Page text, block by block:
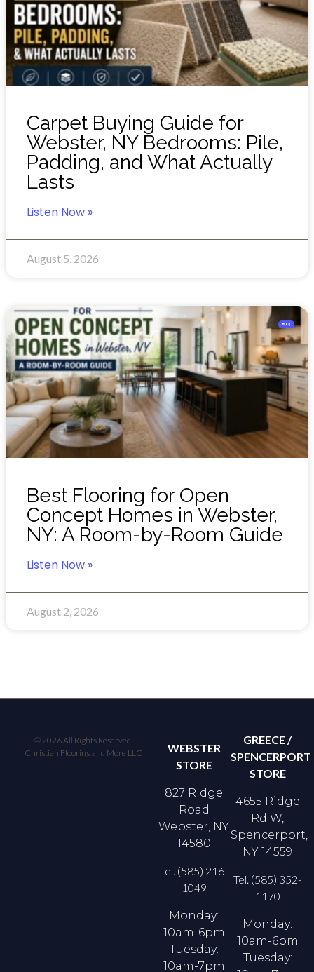
Carpet Buying Guide for
Webster, NY Bedrooms: Pile,
Padding, and What Actually
Lasts
Listen Now »
August 5, 2026
Blog
Best Flooring for Open
Concept Homes in Webster,
NY: A Room-by-Room Guide
Listen Now »
August 2, 2026
GREECE /
SPENCERPORT
STORE
4655 Ridge
Rd W,
Spencerport,
NY 14559
Tel. (585) 352-
1170
Monday:
10am-6pm
Tuesday:
WEBSTER
STORE
827 Ridge
Road
Webster, NY
14580
Tel. (585) 216-
1049
Monday:
10am-6pm
Tuesday:
10am-7pm
© 2026 All Rights Reserved.
Christian Flooring and More LLC